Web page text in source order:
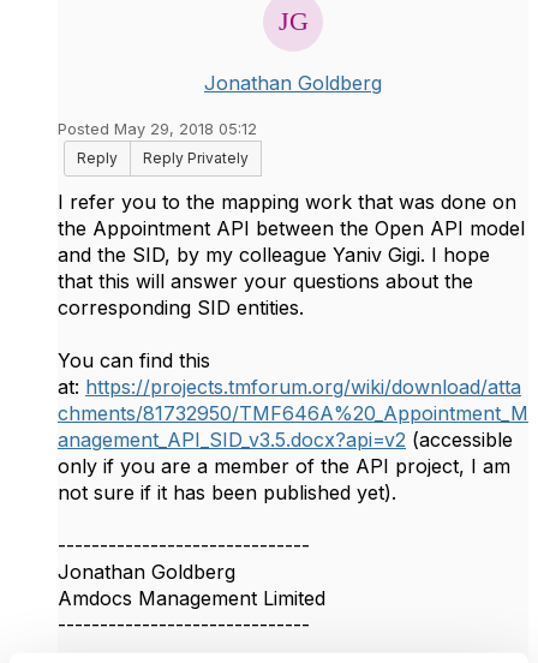
Jonathan Goldberg
Posted May 29, 2018 05:12
Reply
Reply Privately
I refer you to the mapping work that was done on
the Appointment API between the Open API model
and the SID, by my colleague Yaniv Gigi. I hope
that this will answer your questions about the
corresponding SID entities.
You can find this
at: https://projects.tmforum.org/wiki/download/atta
chments/81732950/TMF646A%20_Appointment_M
anagement_API_SID_v3.5.docx?api=v2 (accessible
only if you are a member of the API project, I am
not sure if it has been published yet).​​
------------------------------
Jonathan Goldberg
Amdocs Management Limited
------------------------------